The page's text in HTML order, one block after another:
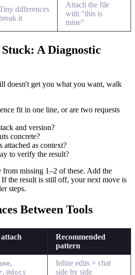
differences
it
Attach the file
with "this is
mine"
A Diagnostic
doesn't get you what you want, walk
fit in one line, or are two requests
and version?
concrete?
attached as context?
to verify the result?
from missing 1–2 of these. Add the
the result is still off, your next move is
steps.
Between Tools
Recommended
pattern
,
, @docs
Inline edits + chat
side by side